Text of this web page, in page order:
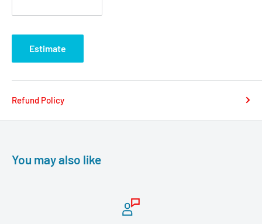
Estimate
Refund Policy
You may also like